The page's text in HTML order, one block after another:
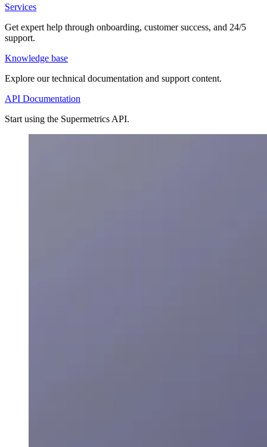
Services
Get expert help through onboarding, customer success, and 24/5
support.
Knowledge base
Explore our technical documentation and support content.
API Documentation
Start using the Supermetrics API.